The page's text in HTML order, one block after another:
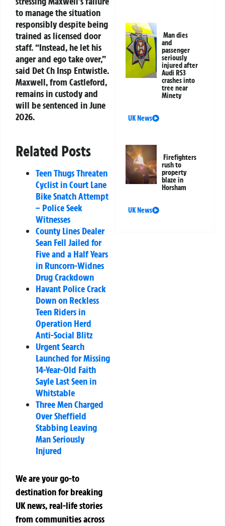
to manage the situation
responsibly despite being
trained as licensed door
staff. “Instead, he let his
anger and ego take over,”
said Det Ch Insp Entwistle.
Maxwell, from Castleford,
remains in custody and
will be sentenced in June
2026.
Related Posts
Teen Thugs Threaten
Cyclist in Court Lane
Bike Snatch Attempt
– Police Seek
Witnesses
County Lines Dealer
Sean Fell Jailed for
Five and a Half Years
in Runcorn-Widnes
Drug Crackdown
Havant Police Crack
Down on Reckless
Teen Riders in
Operation Herd
Anti-Social Blitz
Urgent Search
Launched for Missing
14-Year-Old Faith
Sayle Last Seen in
Whitstable
Three Men Charged
Over Sheffield
Stabbing Leaving
Man Seriously
Injured
We are your go-to
destination for breaking
UK news, real-life stories
from communities across
Man dies
and
passenger
seriously
injured after
Audi RS3
crashes into
tree near
Minety
UK News
Firefighters
rush to
property
blaze in
Horsham
UK News